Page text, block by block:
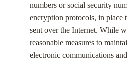
numbers or social security
encryption protocols, in place
sent over the Internet. While
reasonable measures to
electronic communications and